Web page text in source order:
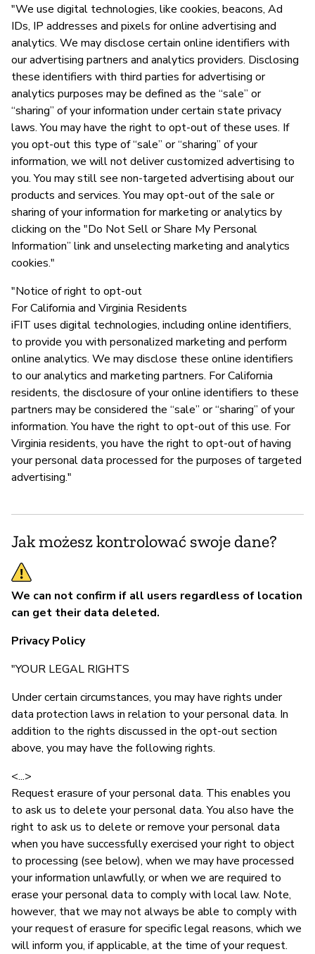
"We use digital technologies, like cookies, beacons, Ad
IDs, IP addresses and pixels for online advertising and
analytics. We may disclose certain online identifiers with
our advertising partners and analytics providers. Disclosing
these identifiers with third parties for advertising or
analytics purposes may be defined as the “sale” or
“sharing” of your information under certain state privacy
laws. You may have the right to opt-out of these uses. If
you opt-out this type of “sale” or “sharing” of your
information, we will not deliver customized advertising to
you. You may still see non-targeted advertising about our
products and services. You may opt-out of the sale or
sharing of your information for marketing or analytics by
clicking on the "Do Not Sell or Share My Personal
Information” link and unselecting marketing and analytics
cookies."
"Notice of right to opt-out
For California and Virginia Residents
iFIT uses digital technologies, including online identifiers,
to provide you with personalized marketing and perform
online analytics. We may disclose these online identifiers
to our analytics and marketing partners. For California
residents, the disclosure of your online identifiers to these
partners may be considered the “sale” or “sharing” of your
information. You have the right to opt-out of this use. For
Virginia residents, you have the right to opt-out of having
your personal data processed for the purposes of targeted
advertising."
Jak możesz kontrolować swoje dane?
We can not confirm if all users regardless of location
can get their data deleted.
Privacy Policy
"YOUR LEGAL RIGHTS
Under certain circumstances, you may have rights under
data protection laws in relation to your personal data. In
addition to the rights discussed in the opt-out section
above, you may have the following rights.
<...>
Request erasure of your personal data. This enables you
to ask us to delete your personal data. You also have the
right to ask us to delete or remove your personal data
when you have successfully exercised your right to object
to processing (see below), when we may have processed
your information unlawfully, or when we are required to
erase your personal data to comply with local law. Note,
however, that we may not always be able to comply with
your request of erasure for specific legal reasons, which we
will inform you, if applicable, at the time of your request.